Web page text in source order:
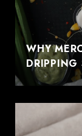
WHY
DRIPPING